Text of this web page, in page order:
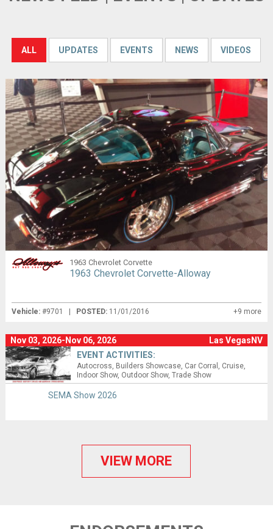
ALL UPDATES EVENTS NEWS VIDEOS
1963 Chevrolet Corvette
1963 Chevrolet Corvette-Alloway
Vehicle:#9701 | POSTED: 11/01/2016 +9 more
Nov 03, 2026-Nov 06, 2026
Las VegasNV
EVENT ACTIVITIES:
Autocross Builders Showcase Car Corral
Cruise
Indoor Show Outdoor Show Trade Show
SEMA Show 2026
VIEW MORE